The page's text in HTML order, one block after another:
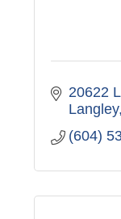
20622
Langley
(604)